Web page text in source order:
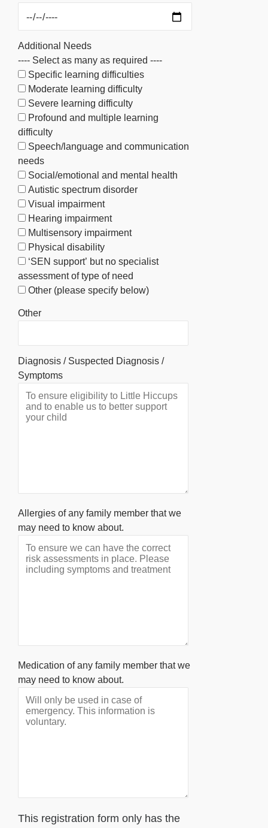
Additional Needs
---- Select as many as required ----
Specific learning difficulties
Moderate learning difficulty
Severe learning difficulty
Profound and multiple learning
difficulty
Speech/language and communication
needs
Social/emotional and mental health
Autistic spectrum disorder
Visual impairment
Hearing impairment
Multisensory impairment
Physical disability
‘SEN support’ but no specialist
assessment of type of need
Other (please specify below)
Other
Diagnosis / Suspected Diagnosis /
Symptoms
Allergies of any family member that we
may need to know about.
Medication of any family member that we
may need to know about.
This registration form only has the